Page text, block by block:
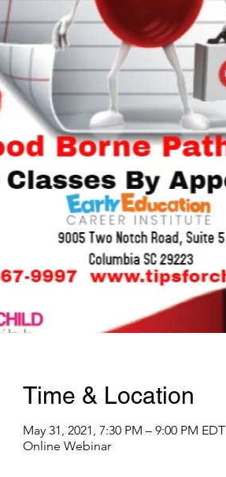
Time & Location
May 31, 2021, 7:30 PM – 9:00 PM EDT
Online Webinar